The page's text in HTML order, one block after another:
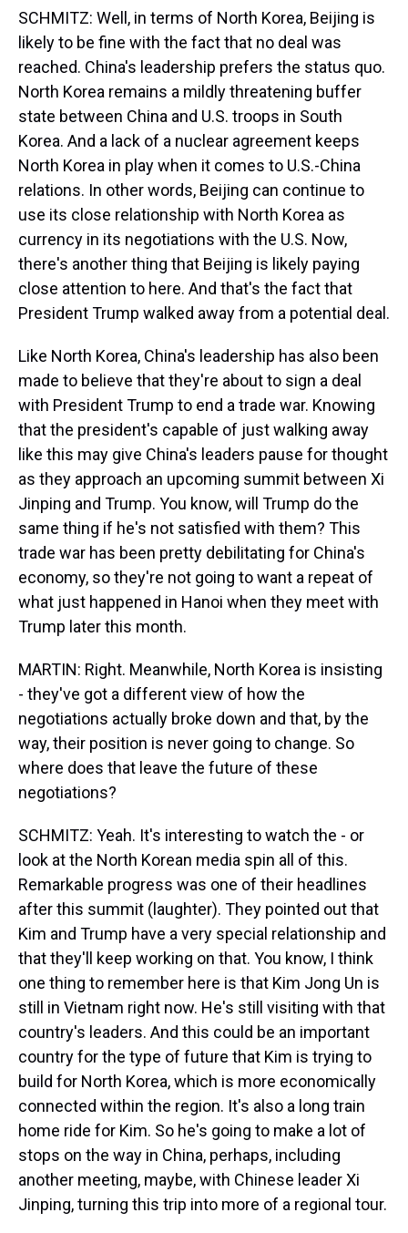
SCHMITZ: Well, in terms of North Korea, Beijing is
likely to be fine with the fact that no deal was
reached. China's leadership prefers the status quo.
North Korea remains a mildly threatening buffer
state between China and U.S. troops in South
Korea. And a lack of a nuclear agreement keeps
North Korea in play when it comes to U.S.-China
relations. In other words, Beijing can continue to
use its close relationship with North Korea as
currency in its negotiations with the U.S. Now,
there's another thing that Beijing is likely paying
close attention to here. And that's the fact that
President Trump walked away from a potential deal.
Like North Korea, China's leadership has also been
made to believe that they're about to sign a deal
with President Trump to end a trade war. Knowing
that the president's capable of just walking away
like this may give China's leaders pause for thought
as they approach an upcoming summit between Xi
Jinping and Trump. You know, will Trump do the
same thing if he's not satisfied with them? This
trade war has been pretty debilitating for China's
economy, so they're not going to want a repeat of
what just happened in Hanoi when they meet with
Trump later this month.
MARTIN: Right. Meanwhile, North Korea is insisting
- they've got a different view of how the
negotiations actually broke down and that, by the
way, their position is never going to change. So
where does that leave the future of these
negotiations?
SCHMITZ: Yeah. It's interesting to watch the - or
look at the North Korean media spin all of this.
Remarkable progress was one of their headlines
after this summit (laughter). They pointed out that
Kim and Trump have a very special relationship and
that they'll keep working on that. You know, I think
one thing to remember here is that Kim Jong Un is
still in Vietnam right now. He's still visiting with that
country's leaders. And this could be an important
country for the type of future that Kim is trying to
build for North Korea, which is more economically
connected within the region. It's also a long train
home ride for Kim. So he's going to make a lot of
stops on the way in China, perhaps, including
another meeting, maybe, with Chinese leader Xi
Jinping, turning this trip into more of a regional tour.